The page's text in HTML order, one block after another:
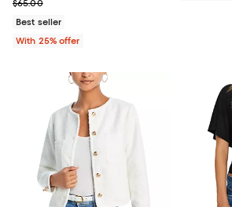
$65.00
Best seller
With 25% offer